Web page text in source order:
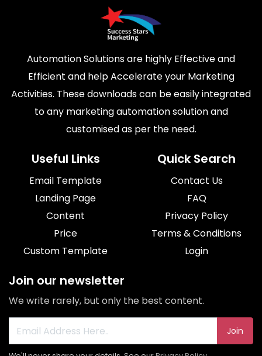
Automation Solutions are highly Effective and
Efficient and help Accelerate your Marketing
Activities. These downloads can be easily integrated
to any marketing automation solution and
customised as per the need.
Useful Links
Email Template
Landing Page
Content
Price
Custom Template
Quick Search
Contact Us
FAQ
Privacy Policy
Terms & Conditions
Login
Join our newsletter
We write rarely, but only the best content.
Join